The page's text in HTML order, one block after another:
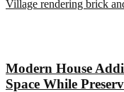
Modern House
Space While